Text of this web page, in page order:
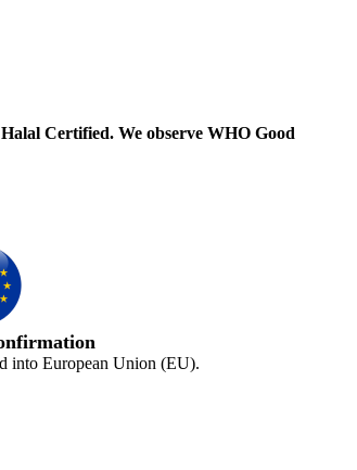
Certified. We observe WHO Good
into European Union (EU).